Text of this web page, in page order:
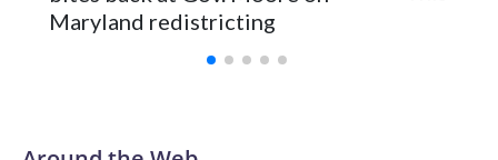
Maryland redistricting